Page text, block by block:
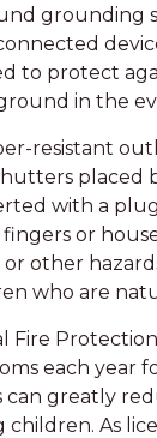
grounding
to protect
in the
resistant
with a
fingers or
other
who are
each year
greatly
As